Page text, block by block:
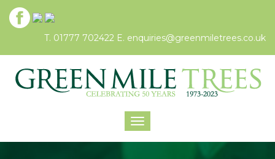
T. 01777 702422 E. enquiries@greenmiletrees.co.uk
Toggle